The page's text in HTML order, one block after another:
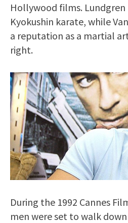
Hollywood films.
Kyokushin karate, while
a reputation as a martial
right.
During the 1992 Cannes
men were set to walk